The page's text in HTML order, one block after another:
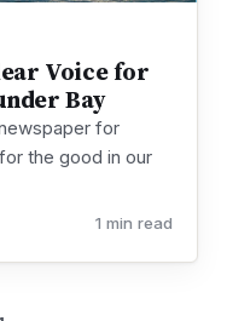
Voice for
Bay
for
the good in our
1 min read